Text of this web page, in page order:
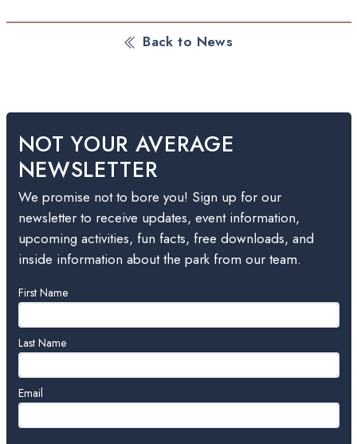
Back to News
NOT YOUR AVERAGE
NEWSLETTER
We promise not to bore you! Sign up for our
newsletter to receive updates, event information,
upcoming activities, fun facts, free downloads, and
inside information about the park from our team.
Leave
this
field
blank
First Name
Last Name
Email